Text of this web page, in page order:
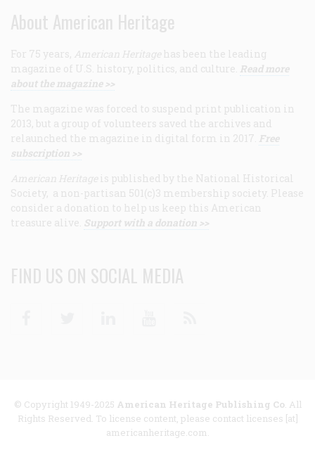
About American Heritage
For 75 years, American Heritage has been the leading
magazine of U.S. history, politics, and culture. Read more
about the magazine >>
The magazine was forced to suspend print publication in
2013, but a group of volunteers saved the archives and
relaunched the magazine in digital form in 2017. Free
subscription >>
American Heritage is published by the National Historical
Society, a non-partisan 501(c)3 membership society. Please
consider a donation to help us keep this American
treasure alive. Support with a donation >>
FIND US ON SOCIAL MEDIA
© Copyright 1949-2025 American Heritage Publishing Co. All
Rights Reserved. To license content, please contact licenses [at]
americanheritage.com.